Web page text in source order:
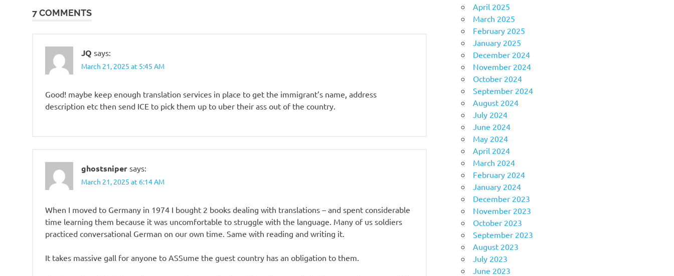
7 COMMENTS
JQ says:
March 21, 2025 at 5:45 AM
Good! maybe keep enough translation services in place to get the immigrant’s name, address
description etc then send ICE to pick them up to uber their ass out of the country.
ghostsniper says:
March 21, 2025 at 6:14 AM
When I moved to Germany in 1974 I bought 2 books dealing with translations – and spent considerable
time learning them because it was uncomfortable to struggle with the language. Many of us soldiers
practiced conversational German on our own time. Same with reading and writing it.
It takes massive gall for anyone to ASSume the guest country has an obligation to them.
April 2025
March 2025
February 2025
January 2025
December 2024
November 2024
October 2024
September 2024
August 2024
July 2024
June 2024
May 2024
April 2024
March 2024
February 2024
January 2024
December 2023
November 2023
October 2023
September 2023
August 2023
July 2023
June 2023